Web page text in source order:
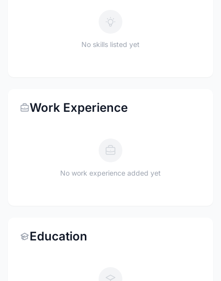
No skills listed yet
Work Experience
No work experience added yet
Education